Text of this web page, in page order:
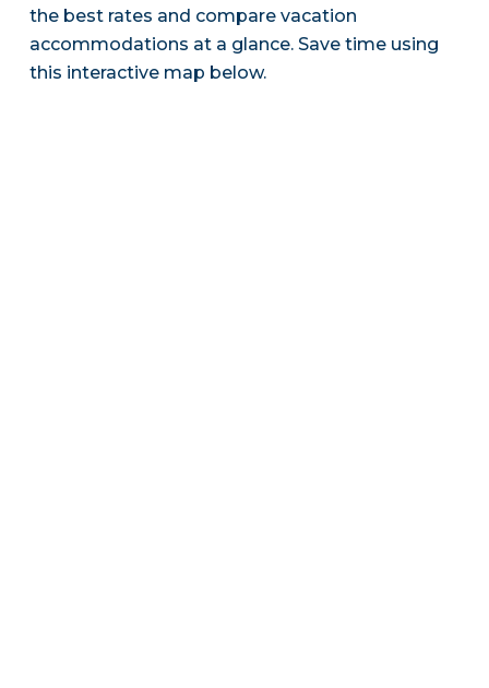
the best rates and compare vacation
accommodations at a glance. Save time using
this interactive map below.